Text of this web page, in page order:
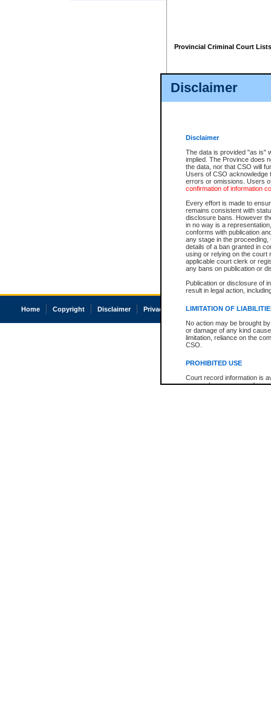
Disclaimer
Disclaimer
The data is provided "as is"
implied. The Province does
the data, nor that CSO will
Users of CSO acknowledge
errors or omissions. Users
confirmation of information
Every effort is made to
remains consistent with
disclosure bans. However
in no way is a
conforms with publication
any stage in the
details of a ban granted in
using or relying on the court
applicable court clerk or
any bans on publication or
Publication or disclosure of
result in legal action,
LIMITATION OF
No action may be brought
or damage of any kind
limitation, reliance on the
CSO.
PROHIBITED USE
Court record information is
research purposes and may
Provincial Criminal Court Lists
Home Copyright Disclaimer Privacy Accessibility